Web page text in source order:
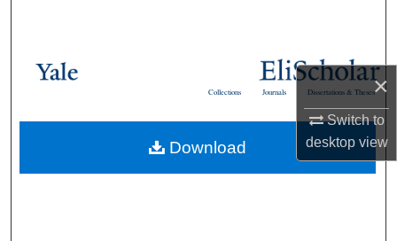
×
Switch to
desktopview
Browse Collections
About
Dissertations & Theses
Journals
Collections
Download